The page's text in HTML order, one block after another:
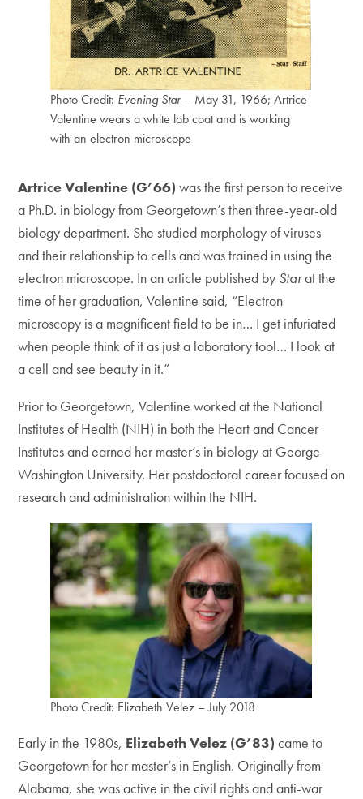
Photo Credit: Evening Star– May 31, 1966; Artrice
Valentine wears a white lab coat and is working
with an electron microscope
Artrice Valentine (G’66) was the first person to receive
a Ph.D. in biology from Georgetown’s then three-year-old
biology department. She studied morphology of viruses
and their relationship to cells and was trained in using the
electron microscope. In an article published by Starat the
time of her graduation, Valentine said, “Electron
microscopy is a magnificent field to be in… I get infuriated
when people think of it as just a laboratory tool… I look at
a cell and see beauty in it.”
Prior to Georgetown, Valentine worked at the National
Institutes of Health (NIH) in both the Heart and Cancer
Institutes and earned her master’s in biology at George
Washington University. Her postdoctoral career focused on
research and administration within the NIH.
Photo Credit: Elizabeth Velez – July 2018
Early in the 1980s, Elizabeth Velez (G’83) came to
Georgetown for her master’s in English. Originally from
Alabama, she was active in the civil rights and anti-war